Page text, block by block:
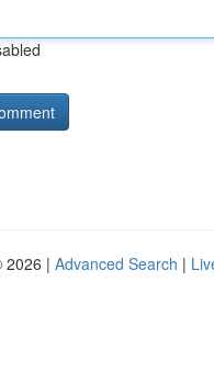
2026 | Advanced Search |